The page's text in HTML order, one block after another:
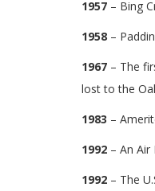
1957 – Bing
1958 –
1967 – The
lost to the
1983 –
1992 – An
1992 – The